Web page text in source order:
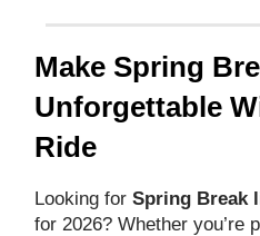
Make Spring
Unforgettable
Ride
Looking for Spring Break
for 2026? Whether you’re